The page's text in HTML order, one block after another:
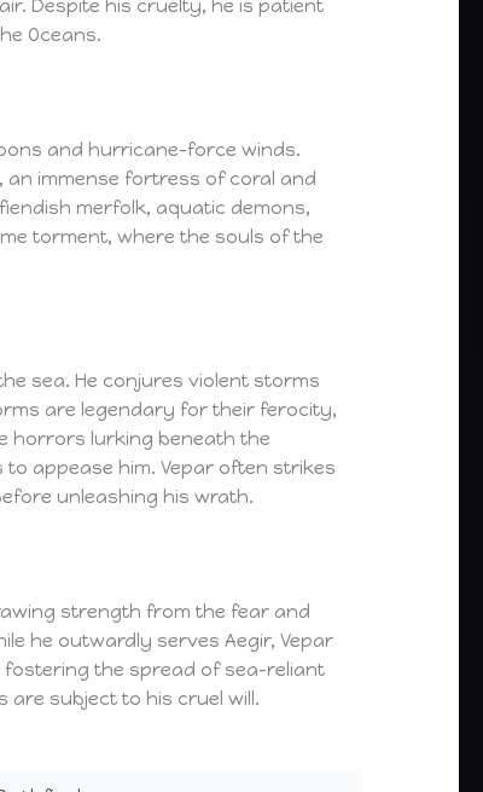
Despite his cruelty, he is patient
Oceans.
and hurricane-force winds.
an immense fortress of coral and
merfolk, aquatic demons,
torment, where the souls of the
sea. He conjures violent storms
are legendary for their ferocity,
horrors lurking beneath the
appease him. Vepar often strikes
unleashing his wrath.
strength from the fear and
he outwardly serves Aegir, Vepar
the spread of sea-reliant
are subject to his cruel will.